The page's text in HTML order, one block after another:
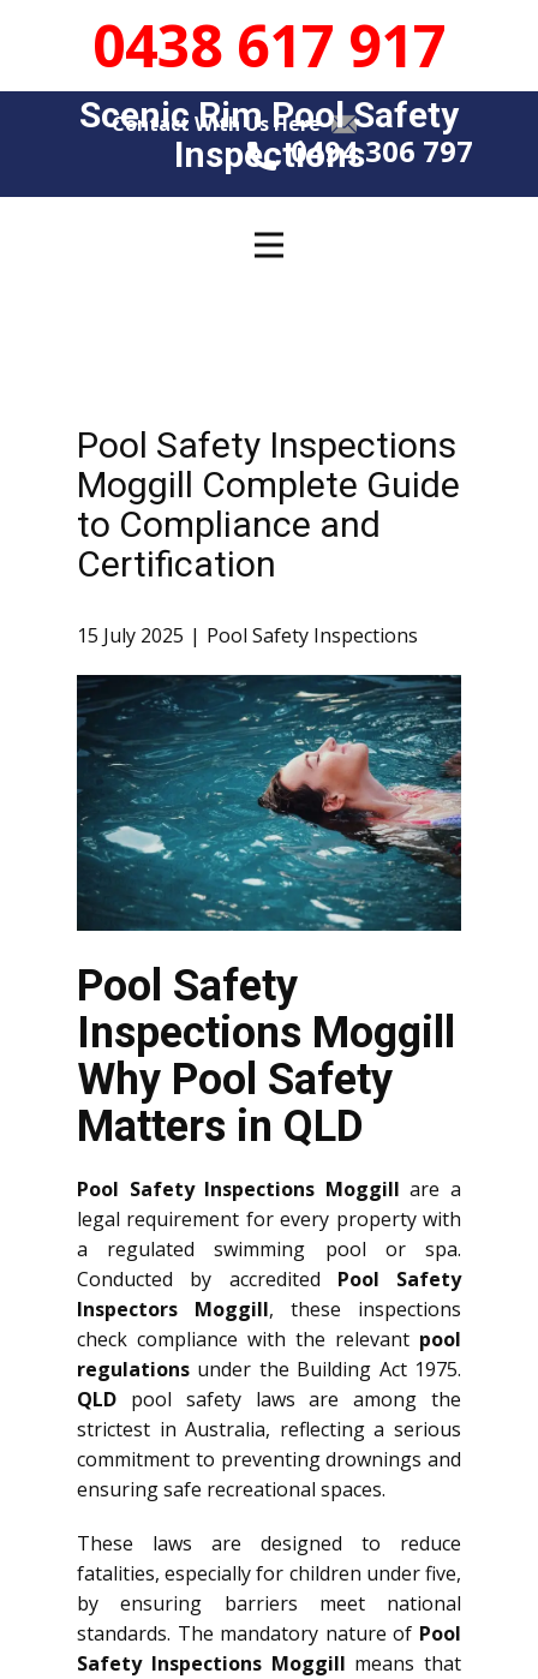
0438 617 917
Contact With Us Here
Scenic Rim Pool Safety
Insp​​ections0494 306 797
Pool Safety Inspections
Moggill Complete Guide
to Compliance and
Certification
15 July 2025 Pool Safety Inspections
Pool Safety
Inspections Moggill
Why Pool Safety
Matters in QLD
Pool Safety Inspections Moggill are a
legal requirement for every property with
a regulated swimming pool or spa.
Conducted by accredited Pool Safety
Inspectors Moggill, these inspections
check compliance with the relevant pool
regulations under the Building Act 1975.
QLD pool safety laws are among the
strictest in Australia, reflecting a serious
commitment to preventing drownings and
ensuring safe recreational spaces.
These laws are designed to reduce
fatalities, especially for children under five,
by ensuring barriers meet national
standards. The mandatory nature of Pool
Safety Inspections Moggill means that